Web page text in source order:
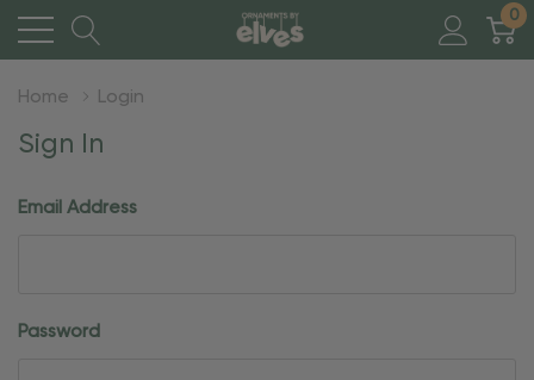
0
Home Login
Sign In
Email Address
Password